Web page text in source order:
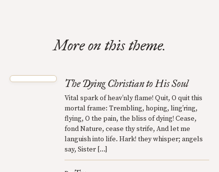
More on this theme.
The Dying Christian to His Soul
Vital spark of heav’nly flame! Quit, O quit this
mortal frame: Trembling, hoping, ling’ring,
flying, O the pain, the bliss of dying! Cease,
fond Nature, cease thy strife, And let me
languish into life. Hark! they whisper; angels
say, Sister […]